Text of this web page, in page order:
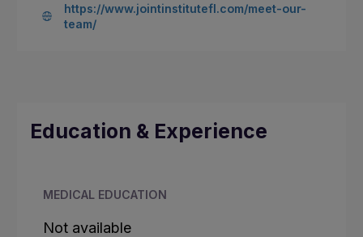
https://www.jointinstitutefl.com/meet-our-
team/
Education & Experience
MEDICAL EDUCATION
Not available